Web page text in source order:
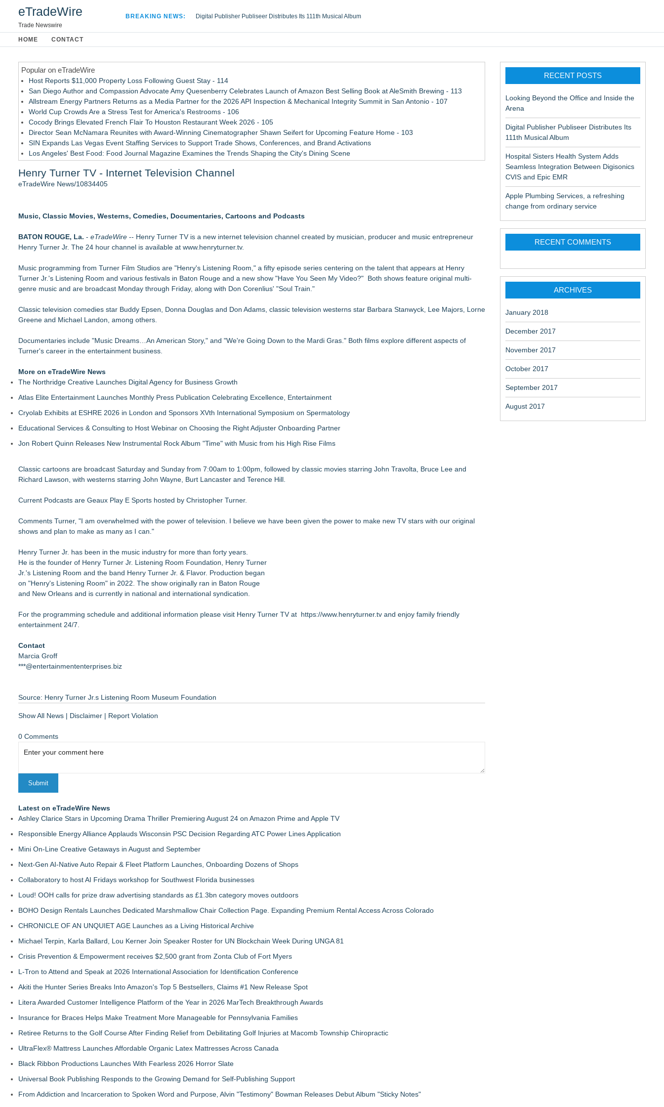
eTradeWire
Trade Newswire
BREAKING NEWS:
Digital Publisher Publiseer Distributes Its 111th Musical Album
Apple Plumbing Services, a refreshing change from ordinary service
HOME CONTACT
Popular on eTradeWire
Host Reports $11,000 Property Loss Following Guest Stay - 114
San Diego Author and Compassion Advocate Amy Quesenberry Celebrates Launch of Amazon Best Selling Book at AleSmith Brewing - 113
Allstream Energy Partners Returns as a Media Partner for the 2026 API Inspection & Mechanical Integrity Summit in San Antonio - 107
World Cup Crowds Are a Stress Test for America's Restrooms - 106
Cocody Brings Elevated French Flair To Houston Restaurant Week 2026 - 105
Director Sean McNamara Reunites with Award-Winning Cinematographer Shawn Seifert for Upcoming Feature Home - 103
SIN Expands Las Vegas Event Staffing Services to Support Trade Shows, Conferences, and Brand Activations
Los Angeles' Best Food: Food Journal Magazine Examines the Trends Shaping the City's Dining Scene
Grandmas2.0 Founder Dr. Marsha McLean to Be Featured on WAVY-TV's Parenting Unscripted Podcast
Delirious Comedy Club Transforms Into Las Vegas' Newest Live Comedy Studio With Weekly Delirious TV Tapings
Jazze Pha Searches for the Next Star With The Launching Pad Music Stage: Season One in Atlanta
Prince George's County Students Now Have A Rare Opportunity In TV Film Production Career-readiness
TREND Network Announces Official Launch and Exclusive Miami Soft Launch Event
Henry Turner TV - Internet Television Channel
eTradeWire News/10834405
Music, Classic Movies, Westerns, Comedies, Documentaries, Cartoons and Podcasts
BATON ROUGE, La. - eTradeWire -- Henry Turner TV is a new internet television channel created by musician, producer and music entrepreneur
Henry Turner Jr. The 24 hour channel is available at www.henryturner.tv.
Music programming from Turner Film Studios are "Henry's Listening Room," a fifty episode series centering on the talent that appears at Henry
Turner Jr.'s Listening Room and various festivals in Baton Rouge and a new show "Have You Seen My Video?" Both shows feature original multi-
genre music and are broadcast Monday through Friday, along with Don Corenlius' "Soul Train."
Classic television comedies star Buddy Epsen, Donna Douglas and Don Adams, classic television westerns star Barbara Stanwyck, Lee Majors, Lorne
Greene and Michael Landon, among others.
Documentaries include "Music Dreams…An American Story," and "We're Going Down to the Mardi Gras." Both films explore different aspects of
Turner's career in the entertainment business.
More on eTradeWire News
The Northridge Creative Launches Digital Agency for Business Growth
Atlas Elite Entertainment Launches Monthly Press Publication Celebrating Excellence, Entertainment
Cryolab Exhibits at ESHRE 2026 in London and Sponsors XVth International Symposium on Spermatology
Educational Services & Consulting to Host Webinar on Choosing the Right Adjuster Onboarding Partner
Jon Robert Quinn Releases New Instrumental Rock Album "Time" with Music from his High Rise Films
Classic cartoons are broadcast Saturday and Sunday from 7:00am to 1:00pm, followed by classic movies starring John Travolta, Bruce Lee and
Richard Lawson, with westerns starring John Wayne, Burt Lancaster and Terence Hill.
Current Podcasts are Geaux Play E Sports hosted by Christopher Turner.
Comments Turner, "I am overwhelmed with the power of television. I believe we have been given the power to make new TV stars with our original
shows and plan to make as many as I can."
Henry Turner Jr. has been in the music industry for more than forty years.
He is the founder of Henry Turner Jr. Listening Room Foundation, Henry Turner
Jr.'s Listening Room and the band Henry Turner Jr. & Flavor. Production began
on "Henry's Listening Room" in 2022. The show originally ran in Baton Rouge
and New Orleans and is currently in national and international syndication.
For the programming schedule and additional information please visit Henry Turner TV at https://www.henryturner.tv and enjoy family friendly
entertainment 24/7.
Contact
Marcia Groff
***@entertainmententerprises.biz
Source: Henry Turner Jr.s Listening Room Museum Foundation
Show All News | Disclaimer | Report Violation
0 Comments
Latest on eTradeWire News
Ashley Clarice Stars in Upcoming Drama Thriller Premiering August 24 on Amazon Prime and Apple TV
Responsible Energy Alliance Applauds Wisconsin PSC Decision Regarding ATC Power Lines Application
Mini On-Line Creative Getaways in August and September
Next-Gen AI-Native Auto Repair & Fleet Platform Launches, Onboarding Dozens of Shops
Collaboratory to host AI Fridays workshop for Southwest Florida businesses
Loud! OOH calls for prize draw advertising standards as £1.3bn category moves outdoors
BOHO Design Rentals Launches Dedicated Marshmallow Chair Collection Page. Expanding Premium Rental Access Across Colorado
CHRONICLE OF AN UNQUIET AGE Launches as a Living Historical Archive
Michael Terpin, Karla Ballard, Lou Kerner Join Speaker Roster for UN Blockchain Week During UNGA 81
Crisis Prevention & Empowerment receives $2,500 grant from Zonta Club of Fort Myers
L-Tron to Attend and Speak at 2026 International Association for Identification Conference
Akiti the Hunter Series Breaks Into Amazon's Top 5 Bestsellers, Claims #1 New Release Spot
Litera Awarded Customer Intelligence Platform of the Year in 2026 MarTech Breakthrough Awards
Insurance for Braces Helps Make Treatment More Manageable for Pennsylvania Families
Retiree Returns to the Golf Course After Finding Relief from Debilitating Golf Injuries at Macomb Township Chiropractic
UltraFlex® Mattress Launches Affordable Organic Latex Mattresses Across Canada
Black Ribbon Productions Launches With Fearless 2026 Horror Slate
Universal Book Publishing Responds to the Growing Demand for Self-Publishing Support
From Addiction and Incarceration to Spoken Word and Purpose, Alvin "Testimony" Bowman Releases Debut Album "Sticky Notes"
RECENT POSTS
Looking Beyond the Office and Inside the
Arena
Digital Publisher Publiseer Distributes Its
111th Musical Album
Hospital Sisters Health System Adds
Seamless Integration Between Digisonics
CVIS and Epic EMR
Apple Plumbing Services, a refreshing
change from ordinary service
RECENT COMMENTS
ARCHIVES
January 2018
December 2017
November 2017
October 2017
September 2017
August 2017